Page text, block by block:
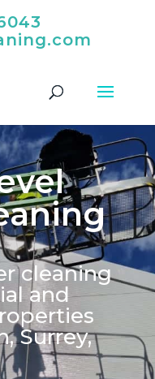
cleaning
and
Surrey,